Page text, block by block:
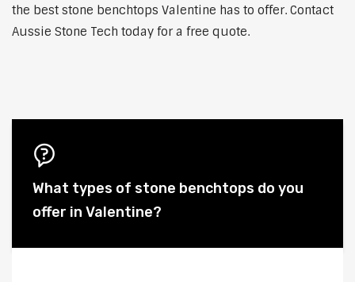
the best stone benchtops Valentine has to offer. Contact
Aussie Stone Tech today for a free quote.
What types of stone benchtops do you
offer in Valentine?